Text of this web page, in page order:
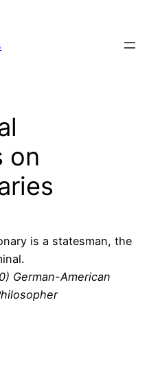
on
is a statesman, the
German-American